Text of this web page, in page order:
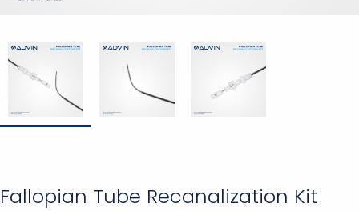
Fallopian Tube Recanalization Kit